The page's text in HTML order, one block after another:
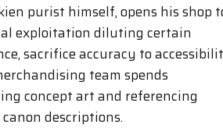
purist himself, opens his shop
exploitation diluting certain
sacrifice accuracy to
team spends
concept art and referencing
descriptions.